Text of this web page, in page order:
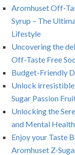
Aromhuset Off-
Syrup – The
Lifestyle
Uncovering the
Off-Taste Free
Budget-Friendly
Unlock
Sugar Passion
Unlocking the
and Mental
Enjoy your Taste
Aromhuset Z-